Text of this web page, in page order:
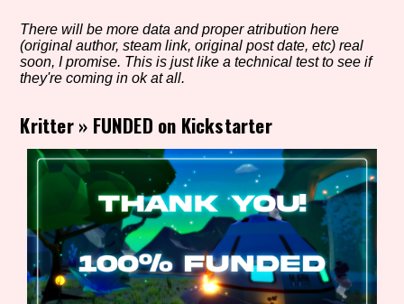
Aesthetic Tag
Game Mode Tag
Control Mode
There will be more data and proper atribution here
(original author, steam link, original post date, etc) real
soon, I promise. This is just like a technical test to see if
they're coming in ok at all.
Kritter» FUNDED on Kickstarter